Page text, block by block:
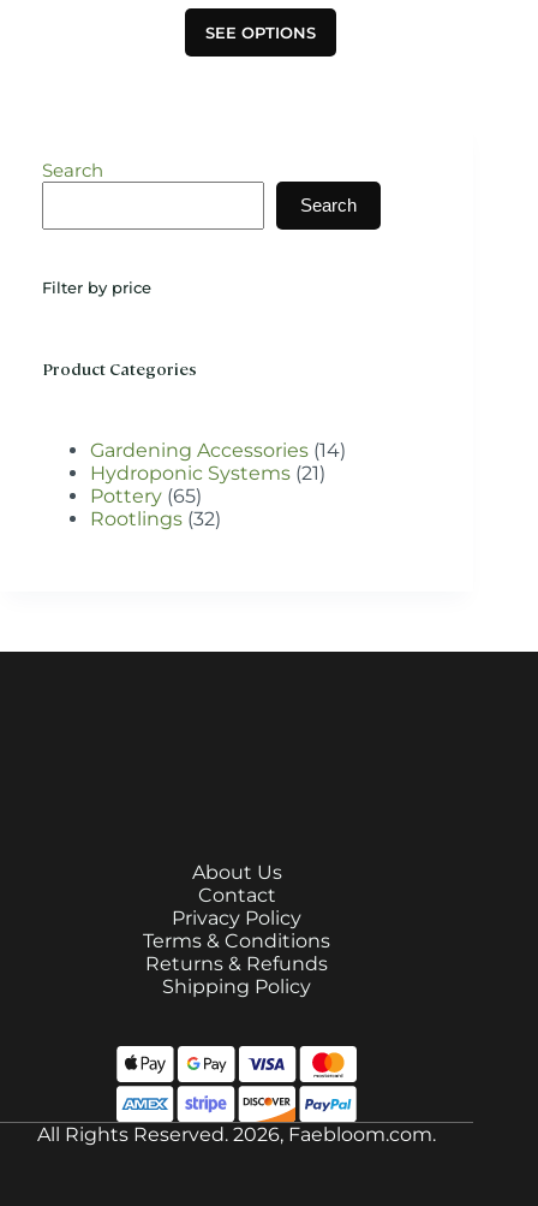
was:
$248.96.
is:
$198.96.
SEE OPTIONS
product
has
may
chosen
Search
Search
Filter by price
Product Categories
Gardening Accessories 1414
Hydroponic Systems 2121
Pottery 6565
products
Rootlings 3232
About Us
Contact
Privacy Policy
Terms & Conditions
Returns & Refunds
Shipping Policy
All Rights Reserved. 2026, Faebloom.com.